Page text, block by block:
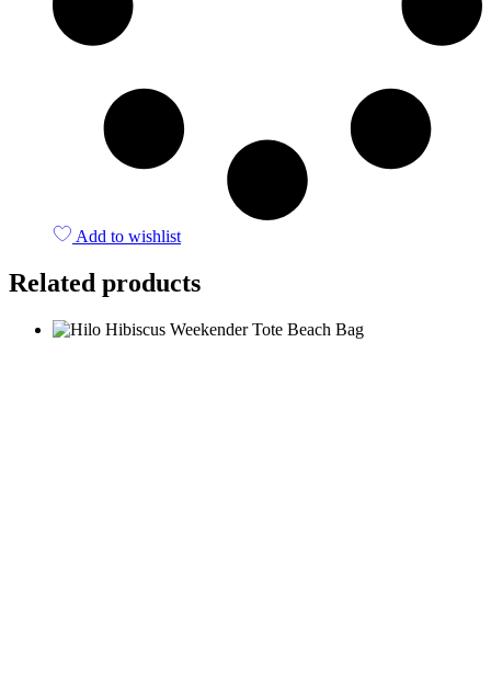
Add to wishlist
Related products